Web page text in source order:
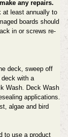
any repairs.
at least annually to
boards should
in or screws re-
deck, sweep off
with a
Wash. Deck Wash
applications.
algae and bird
to use a product